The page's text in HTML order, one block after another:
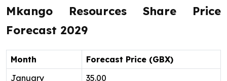
Mkango Resources Share Price
Forecast 2029
Month
Forecast Price (GBX)
January
35.00